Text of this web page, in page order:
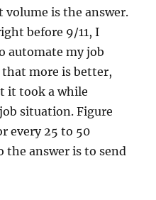
volume is the answer.
before 9/11, I
automate my job
more is better,
it took a while
situation. Figure
every 25 to 50
the answer is to send